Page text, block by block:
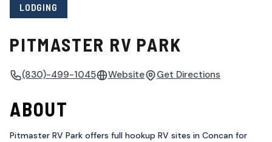
LODGING
PITMASTER RV PARK
(830)-499-1045 Website Get Directions
ABOUT
Pitmaster RV Park offers full hookup RV sites in Concan for